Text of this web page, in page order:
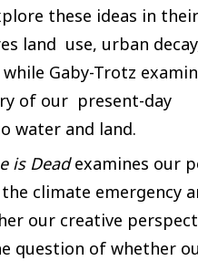
these ideas in
land use, urban
Gaby-Trotz
of our present-day
water and land.
is Deadexamines our
climate emergency
our creative
question of whether